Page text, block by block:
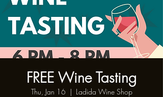
FREE Wine Tasting
Thu, Jan 16
  |
Ladida Wine Shop